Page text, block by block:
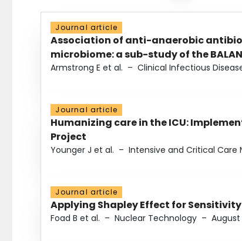
Journal article
Association of anti-anaerobic
microbiome: a sub-study of the
Armstrong E et al. – Clinical Infectious
Journal article
Humanizing care in the ICU:
Project
Younger J et al. – Intensive and Critical Care
Journal article
Applying Shapley Effect for
Foad B et al. – Nuclear Technology – August